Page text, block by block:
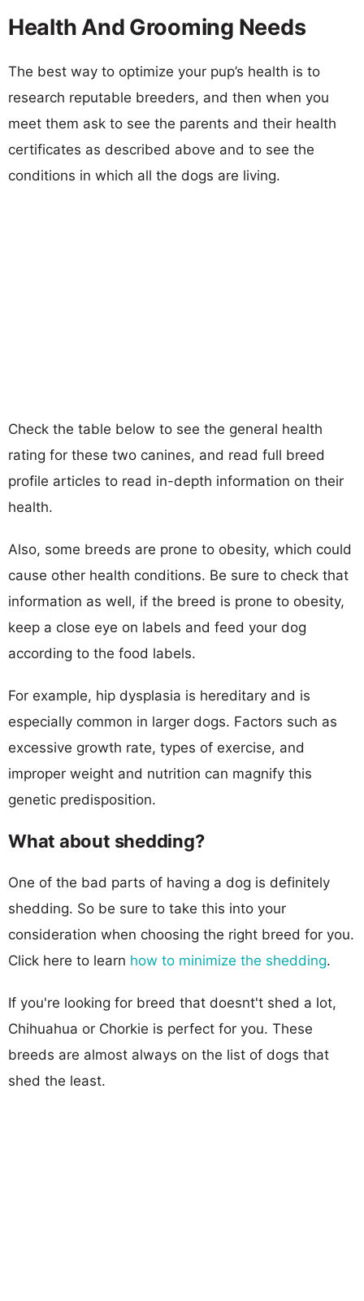
Health And Grooming Needs
The best way to optimize your pup’s health is to
research reputable breeders, and then when you
meet them ask to see the parents and their health
certificates as described above and to see the
conditions in which all the dogs are living.
Check the table below to see the general health
rating for these two canines, and read full breed
profile articles to read in-depth information on their
health.
Also, some breeds are prone to obesity, which could
cause other health conditions. Be sure to check that
information as well, if the breed is prone to obesity,
keep a close eye on labels and feed your dog
according to the food labels.
For example, hip dysplasia is hereditary and is
especially common in larger dogs. Factors such as
excessive growth rate, types of exercise, and
improper weight and nutrition can magnify this
genetic predisposition.
What about shedding?
One of the bad parts of having a dog is definitely
shedding. So be sure to take this into your
consideration when choosing the right breed for you.
Click here to learn how to minimize the shedding.
If you're looking for breed that doesnt't shed a lot,
Chihuahua or Chorkie is perfect for you. These
breeds are almost always on the list of dogs that
shed the least.